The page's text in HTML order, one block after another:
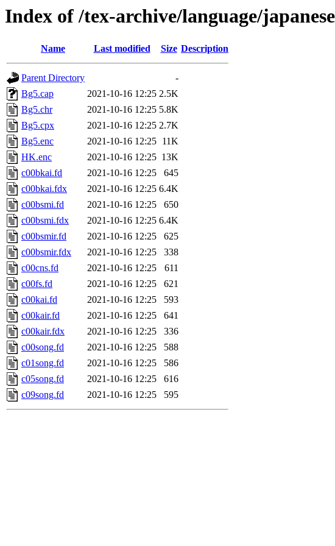
Index of /tex-archive/language/
Name Last modified Size Description
Parent Directory
-
Bg5.cap
2021-10-16 12:25 2.5K
Bg5.chr
2021-10-16 12:25 5.8K
Bg5.cpx
2021-10-16 12:25 2.7K
Bg5.enc
2021-10-16 12:25 11K
HK.enc
2021-10-16 12:25 13K
c00bkai.fd
2021-10-16 12:25
645
c00bkai.fdx
2021-10-16 12:25 6.4K
c00bsmi.fd
2021-10-16 12:25
650
c00bsmi.fdx
2021-10-16 12:25 6.4K
c00bsmir.fd
2021-10-16 12:25
625
c00bsmir.fdx
2021-10-16 12:25
338
c00cns.fd
2021-10-16 12:25
611
c00fs.fd
2021-10-16 12:25
621
c00kai.fd
2021-10-16 12:25
593
c00kair.fd
2021-10-16 12:25
641
c00kair.fdx
2021-10-16 12:25
336
c00song.fd
2021-10-16 12:25
588
c01song.fd
2021-10-16 12:25
586
c05song.fd
2021-10-16 12:25
616
c09song.fd
2021-10-16 12:25 595